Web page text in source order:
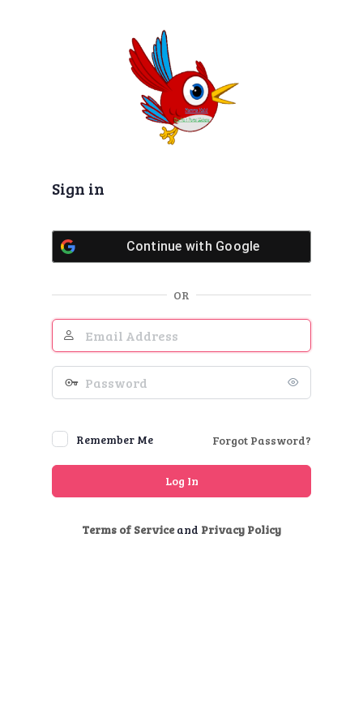
Sign in
Continue with Google
OR
Email
Address
Password
Remember Me Forgot Password?
Terms of Serviceand Privacy Policy